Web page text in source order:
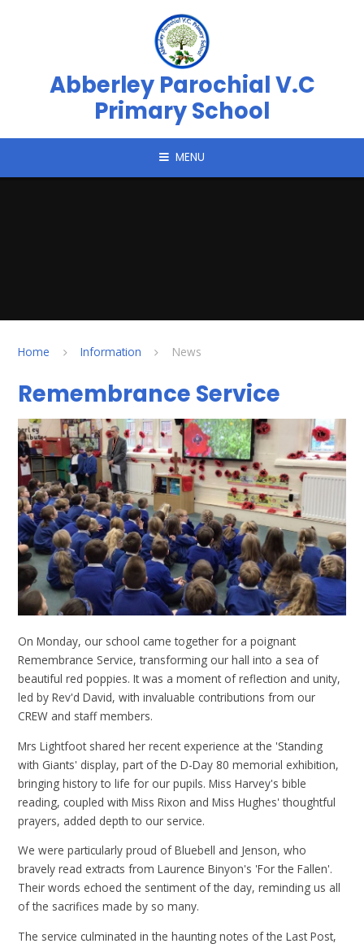
Abberley Parochial V.C
Primary School
MENU
Home Information News
Remembrance Service
On Monday, our school came together for a poignant
Remembrance Service, transforming our hall into a sea of
beautiful red poppies. It was a moment of reflection and unity,
led by Rev'd David, with invaluable contributions from our
CREW and staff members.
Mrs Lightfoot shared her recent experience at the 'Standing
with Giants' display, part of the D-Day 80 memorial exhibition,
bringing history to life for our pupils. Miss Harvey's bible
reading, coupled with Miss Rixon and Miss Hughes' thoughtful
prayers, added depth to our service.
We were particularly proud of Bluebell and Jenson, who
bravely read extracts from Laurence Binyon's 'For the Fallen'.
Their words echoed the sentiment of the day, reminding us all
of the sacrifices made by so many.
The service culminated in the haunting notes of the Last Post,